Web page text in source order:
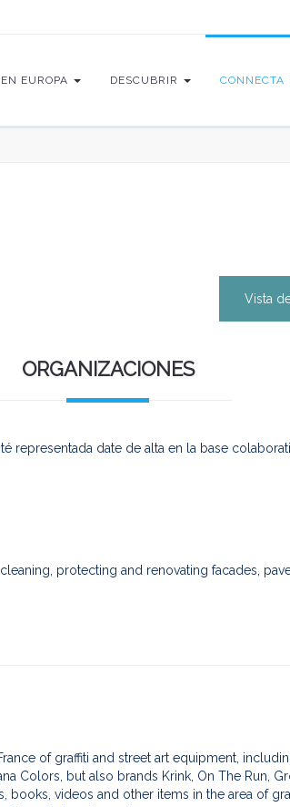
EUROPA DESCUBRIR CONNECTA
Vista
ORGANIZACIONES
representada date de alta en la base
protecting and renovating facades,
of graffiti and street art equipment,
Colors, but also brands Krink, On The Run,
books, videos and other items in the area of